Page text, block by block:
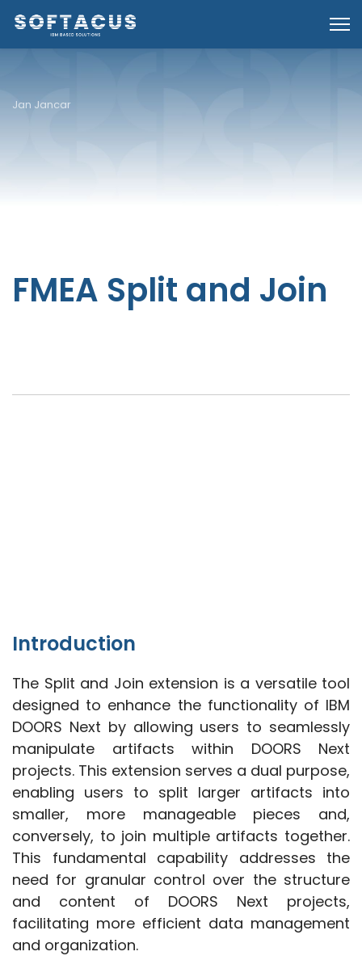
Jan Jancar
FMEA Split and Join
Introduction
The Split and Join extension is a versatile tool
designed to enhance the functionality of IBM
DOORS Next by allowing users to seamlessly
manipulate artifacts within DOORS Next
projects. This extension serves a dual purpose,
enabling users to split larger artifacts into
smaller, more manageable pieces and,
conversely, to join multiple artifacts together.
This fundamental capability addresses the
need for granular control over the structure
and content of DOORS Next projects,
facilitating more efficient data management
and organization.